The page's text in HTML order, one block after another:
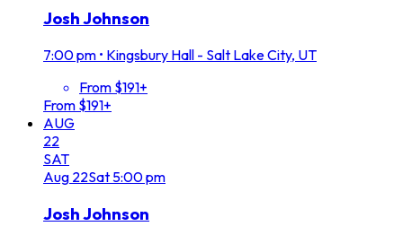
Josh Johnson
7:00 pm • Kingsbury Hall - Salt Lake City, UT
From $191+
From $191+
AUG
22
SAT
Aug 22Sat 5:00 pm
Josh Johnson